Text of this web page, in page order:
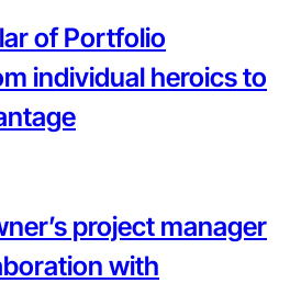
of Portfolio
individual heroics to
project manager
with